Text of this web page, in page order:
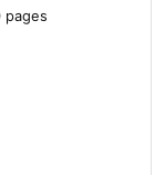
pages